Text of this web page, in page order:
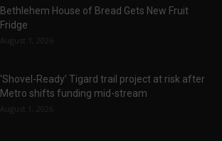
Bethlehem House of Bread Gets New Fruit
Fridge
August 1, 2026
‘Shovel-Ready’ Tigard trail project at risk after
Metro shifts funding mid-stream
August 1, 2026